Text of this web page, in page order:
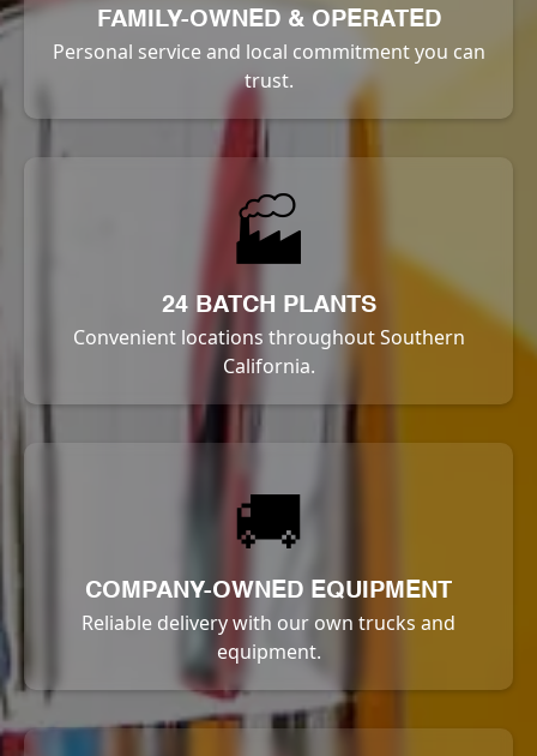
FAMILY-OWNED & OPERATED
Personal service and local commitment you can
trust.
🏭
24 BATCH PLANTS
Convenient locations throughout Southern
California.
🚚
COMPANY-OWNED EQUIPMENT
Reliable delivery with our own trucks and
equipment.